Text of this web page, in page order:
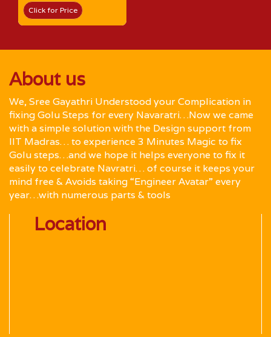
Click for Price
About us
We, Sree Gayathri Understood your Complication in
fixing Golu Steps for every Navaratri…Now we came
with a simple solution with the Design support from
IIT Madras… to experience 3 Minutes Magic to fix
Golu steps…and we hope it helps everyone to fix it
easily to celebrate Navratri… of course it keeps your
mind free & Avoids taking “Engineer Avatar” every
year…with numerous parts & tools
Location